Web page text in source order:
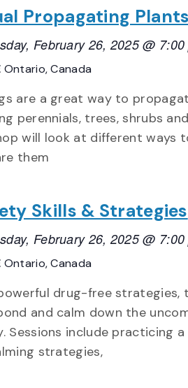
Propagating
February 26, 2025 @
Ontario, Canada
are a great way to
perennials, trees, shrubs
will look at different ways
them
Skills & Strategies
February 26, 2025 @
Ontario, Canada
drug-free strategies,
and calm down the
Sessions include practicing
strategies,